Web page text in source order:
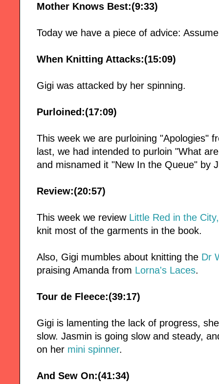
Mother Knows Best:(9:33)
Today we have a piece of advice:
When Knitting Attacks:(15:09)
Gigi was attacked by her spinning.
Purloined:(17:09)
This week we are purloining "Apologies"
last, we had intended to purloin "What
and misnamed it "New In the Queue" by
Review:(20:57)
This week we review Little Red in the City,
knit most of the garments in the book.
Also, Gigi mumbles about knitting the Dr
praising Amanda from Lorna's Laces.
Tour de Fleece:(39:17)
Gigi is lamenting the lack of progress,
slow. Jasmin is going slow and steady,
on her mini spinner.
And Sew On:(41:34)